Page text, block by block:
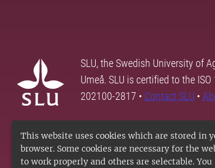
This website uses cookies which are stored in
browser. Some cookies are necessary for the
to work properly and others are selectable. You
SLU, the Swedish University of
Umeå. SLU is certified to the
202100-2817 • Contact SLU •